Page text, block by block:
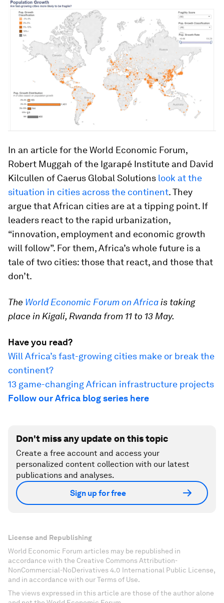
In an article for the World Economic Forum,
Robert Muggah of the Igarapé Institute and David
Kilcullen of Caerus Global Solutions look at the
situation in cities across the continent. They
argue that African cities are at a tipping point. If
leaders react to the rapid urbanization,
“innovation, employment and economic growth
will follow”. For them, Africa’s whole future is a
tale of two cities: those that react, and those that
don’t.
The World Economic Forum on Africais taking
place in Kigali, Rwanda from 11 to 13 May.
Have you read?
Will Africa’s fast-growing cities make or break the
continent?
13 game-changing African infrastructure projects
Follow our Africa blog series here
Don't miss any update on this topic
Create a free account and access your
personalized content collection with our latest
publications and analyses.
Sign up for free
License and Republishing
World Economic Forum articles may be republished in
accordance with the Creative Commons Attribution-
NonCommercial-NoDerivatives 4.0 International Public License,
and in accordance with our Terms of Use.
The views expressed in this article are those of the author alone